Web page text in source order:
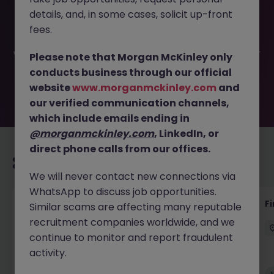
Sector -D4 JN -052025-1981184 is no longer available. It
may have been filled or removed by the employer. But
waiting for you. Explore similar opportunities or refine your
job search by location, industry, or contract type to find
your next move.
Accounts Receivable - Credit Control
(Ballycoolin)
Dublin North Temporary €40k - €50k
details, and, in some cases, solicit up-front
fees.
Please note that Morgan McKinley only
conducts business through our official
websitewww.morganmckinley.com and
our verified communication channels,
which include emails ending in
@morganmckinley.com, LinkedIn, or
direct phone calls from our offices.
We will never contact new connections via
WhatsApp to discuss job opportunities.
Similar scams are affecting many reputable
recruitment companies worldwide, and we
continue to monitor and report fraudulent
activity.